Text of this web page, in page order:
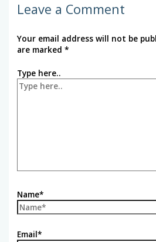
Leave a Comment
Your email address will not be
are marked*
Type here..
Name*
Email*